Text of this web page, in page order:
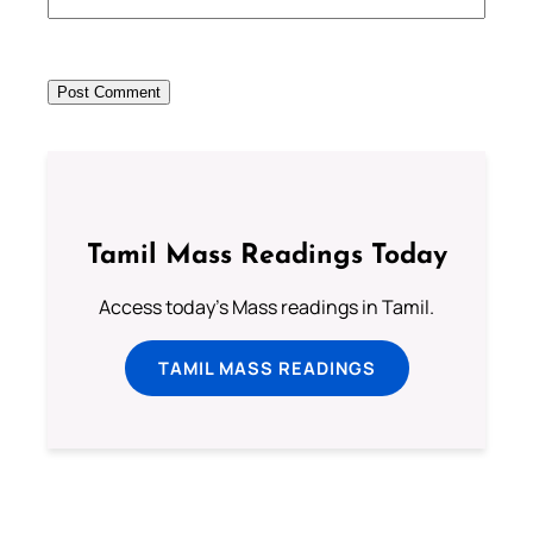
Tamil Mass Readings Today
Access today's Mass readings in Tamil.
TAMIL MASS READINGS